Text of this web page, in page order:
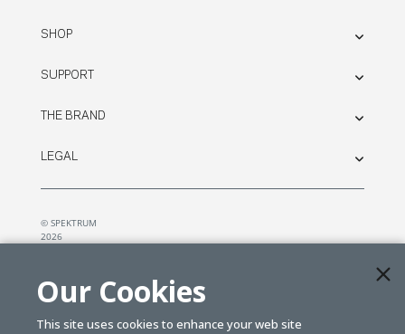
SHOP
SUPPORT
THE BRAND
LEGAL
© SPEKTRUM
2026
Our Cookies
This site uses cookies to enhance your web site